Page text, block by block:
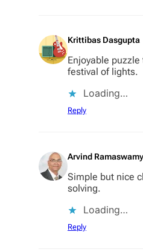
Krittibas Dasgupta
Enjoyable
festival of lights.
Loading…
Reply
Arvind Ramaswamy
Simple but nice
solving.
Loading…
Reply